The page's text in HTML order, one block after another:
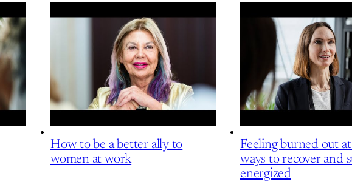
How to be a better ally to
women at work
Feeling burned out
ways to recover and
energized